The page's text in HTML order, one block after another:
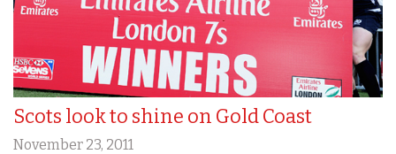
Scots look to shine on Gold Coast
November 23, 2011